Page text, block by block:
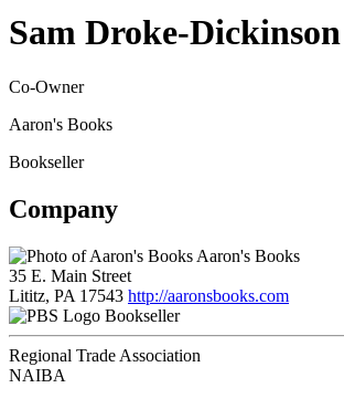
Sam Droke-Dickinson
Co-Owner
Aaron's Books
Bookseller
Company
Aaron's Books
35 E. Main Street
Lititz, PA 17543 http://aaronsbooks.com
Bookseller
Regional Trade Association
NAIBA